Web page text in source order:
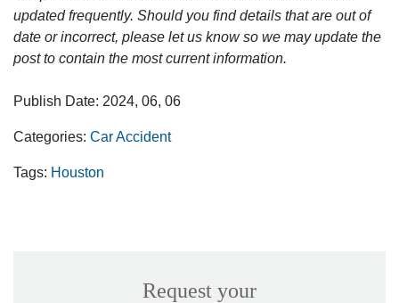
updated frequently. Should you find details that are out of
date or incorrect, please let us know so we may update the
post to contain the most current information.
Publish Date: 2024, 06, 06
Categories: Car Accident
Tags: Houston
Request your